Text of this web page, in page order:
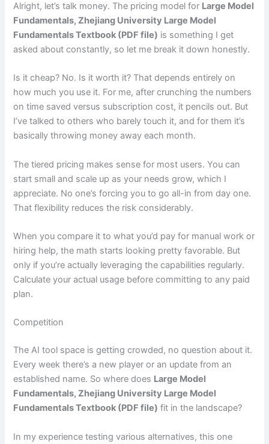
Alright, let’s talk money. The pricing model for Large Model
Fundamentals, Zhejiang University Large Model
Fundamentals Textbook (PDF file) is something I get
asked about constantly, so let me break it down honestly.
Is it cheap? No. Is it worth it? That depends entirely on
how much you use it. For me, after crunching the numbers
on time saved versus subscription cost, it pencils out. But
I’ve talked to others who barely touch it, and for them it’s
basically throwing money away each month.
The tiered pricing makes sense for most users. You can
start small and scale up as your needs grow, which I
appreciate. No one’s forcing you to go all-in from day one.
That flexibility reduces the risk considerably.
When you compare it to what you’d pay for manual work or
hiring help, the math starts looking pretty favorable. But
only if you’re actually leveraging the capabilities regularly.
Calculate your actual usage before committing to any paid
plan.
Competition
The AI tool space is getting crowded, no question about it.
Every week there’s a new player or an update from an
established name. So where does Large Model
Fundamentals, Zhejiang University Large Model
Fundamentals Textbook (PDF file) fit in the landscape?
In my experience testing various alternatives, this one